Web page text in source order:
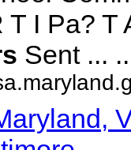
T I Pa?
Sent ...